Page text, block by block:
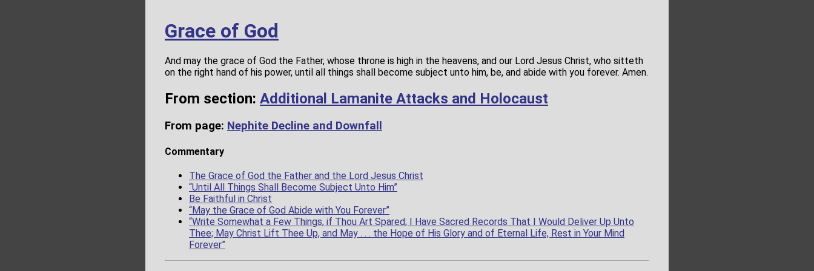
Grace of God
And may the grace of God the Father, whose throne is high in the heavens, and our Lord Jesus Christ, who sitteth
on the right hand of his power, until all things shall become subject unto him, be, and abide with you forever. Amen.
From section: Additional Lamanite Attacks and Holocaust
From page: Nephite Decline and Downfall
Commentary
The Grace of God the Father and the Lord Jesus Christ
“Until All Things Shall Become Subject Unto Him”
Be Faithful in Christ
“May the Grace of God Abide with You Forever”
“Write Somewhat a Few Things, if Thou Art Spared; I Have Sacred Records That I Would Deliver Up Unto
Thee; May Christ Lift Thee Up, and May . . . the Hope of His Glory and of Eternal Life, Rest in Your Mind
Forever”